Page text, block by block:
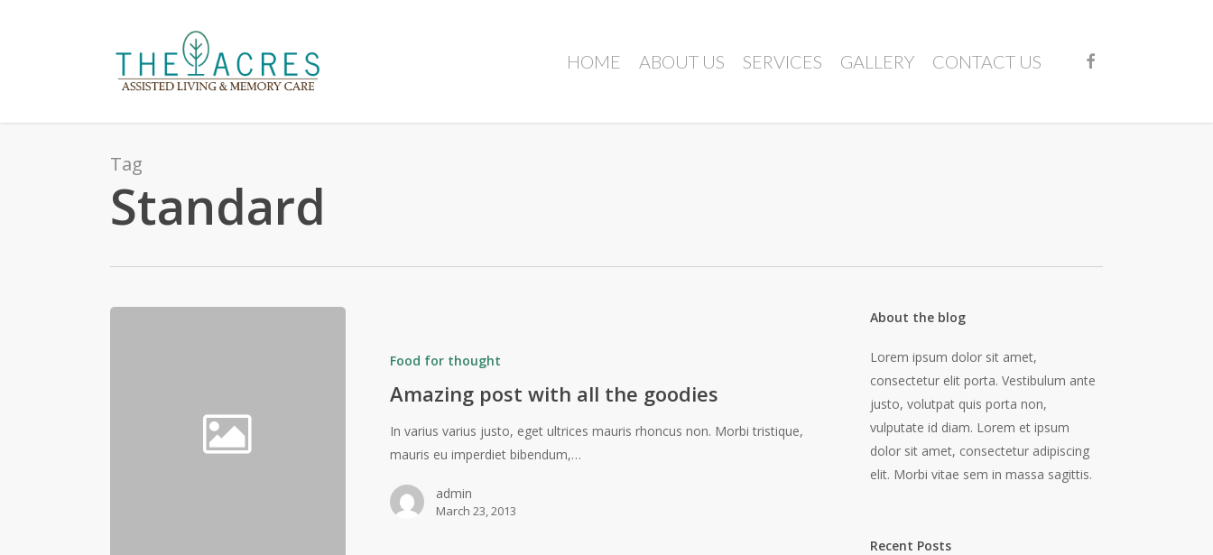
HOME ABOUT US SERVICES GALLERY CONTACT US FACEBOOK
Tag
Standard
Food for thought
Amazing post with all the goodies
In varius varius justo, eget ultrices mauris rhoncus non. Morbi tristique,
mauris eu imperdiet bibendum,…
admin
March 23, 2013
About the blog
Lorem ipsum dolor sit amet,
consectetur elit porta. Vestibulum ante
justo, volutpat quis porta non,
vulputate id diam. Lorem et ipsum
dolor sit amet, consectetur adipiscing
elit. Morbi vitae sem in massa sagittis.
Recent Posts